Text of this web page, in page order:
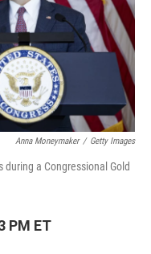
Anna Moneymaker / Getty Images
during a Congressional Gold
PM ET